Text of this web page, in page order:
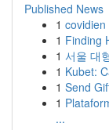
Published News
1
1 Finding
1 서울 대
1 Kubet:
1 Send
1
...